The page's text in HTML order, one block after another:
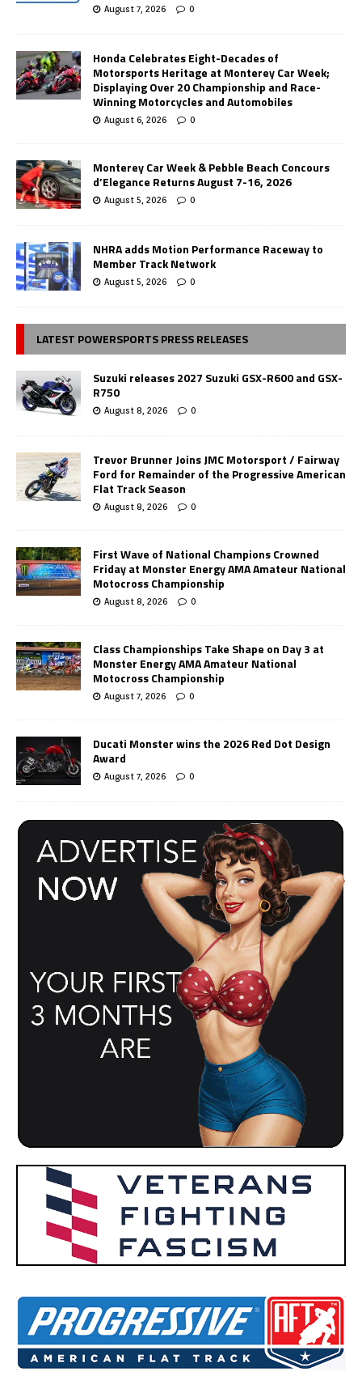
August 7, 2026 0
Honda Celebrates Eight-Decades of
Motorsports Heritage at Monterey Car Week;
Displaying Over 20 Championship and Race-
Winning Motorcycles and Automobiles
August 6, 2026 0
Monterey Car Week & Pebble Beach Concours
d’Elegance Returns August 7-16, 2026
August 5, 2026 0
NHRA adds Motion Performance Raceway to
Member Track Network
August 5, 2026 0
LATEST POWERSPORTS PRESS RELEASES
Suzuki releases 2027 Suzuki GSX-R600 and GSX-
R750
August 8, 2026 0
Trevor Brunner Joins JMC Motorsport / Fairway
Ford for Remainder of the Progressive American
Flat Track Season
August 8, 2026 0
First Wave of National Champions Crowned
Friday at Monster Energy AMA Amateur National
Motocross Championship
August 8, 2026 0
Class Championships Take Shape on Day 3 at
Monster Energy AMA Amateur National
Motocross Championship
August 7, 2026 0
Ducati Monster wins the 2026 Red Dot Design
Award
August 7, 2026 0